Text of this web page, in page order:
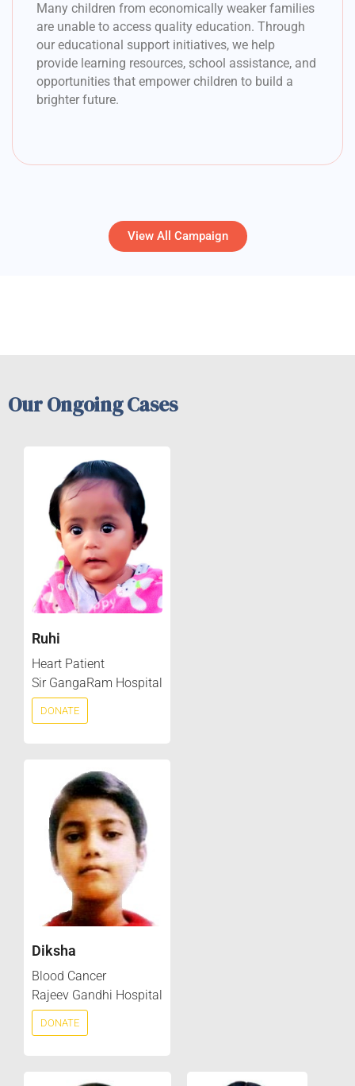
Many children from economically weaker families
are unable to access quality education. Through
our educational support initiatives, we help
provide learning resources, school assistance, and
opportunities that empower children to build a
brighter future.
View All Campaign
Our Ongoing Cases
Ruhi
Heart Patient
Sir GangaRam Hospital
DONATE
Diksha
Blood Cancer
Rajeev Gandhi Hospital
DONATE